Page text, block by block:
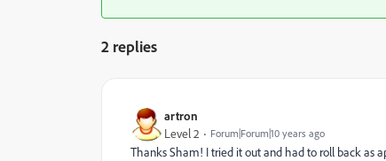
2 replies
artron
Level 2 Forum|Forum|10 years ago
Thanks Sham! I tried it out and had to roll back as